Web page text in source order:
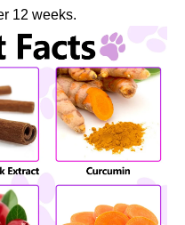
12 weeks.